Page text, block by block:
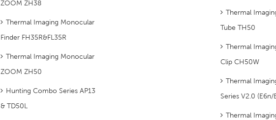
ZOOM ZH38
Thermal Imaging Monocular
Finder FH35R&FL35R
Thermal Imaging Monocular
ZOOM ZH50
Hunting Combo Series AP13
& TD50L
Thermal
Tube TH50
Thermal
Clip CH50W
Thermal
Series V2.0 (E6n/
Thermal